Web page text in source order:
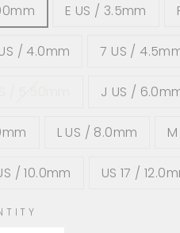
E US / 3.5mm
/ 4.0mm 7 US /
J US /
L US / 8.0mm
/ 10.0mm US 17 /